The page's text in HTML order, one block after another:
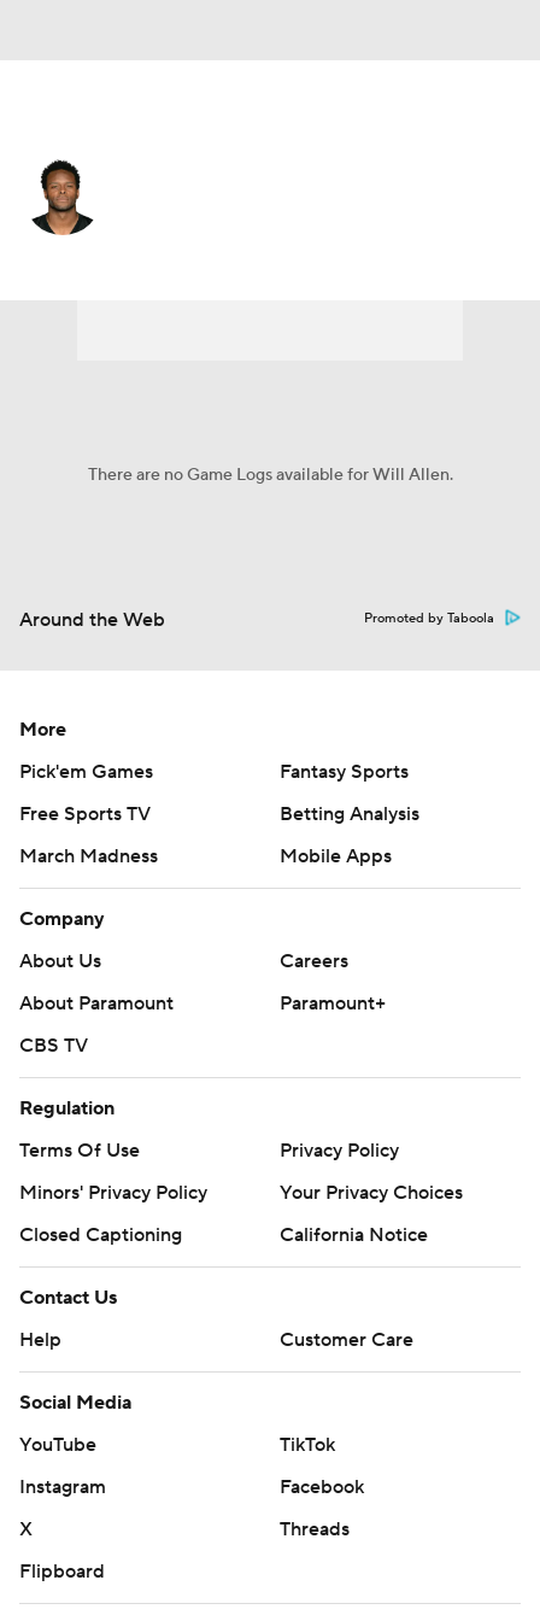
There are no Game Logs available for Will Allen.
Around the Web Promoted by Taboola
More
Pick'em Games
Fantasy Sports
Free Sports TV
Betting Analysis
March Madness
Mobile Apps
Company
About Us
Careers
About Paramount
Paramount+
CBS TV
Regulation
Terms Of Use
Privacy Policy
Minors' Privacy Policy
Your Privacy Choices
Closed Captioning
California Notice
Contact Us
Help
Customer Care
Social Media
YouTube
TikTok
Instagram
Facebook
X
Threads
Flipboard